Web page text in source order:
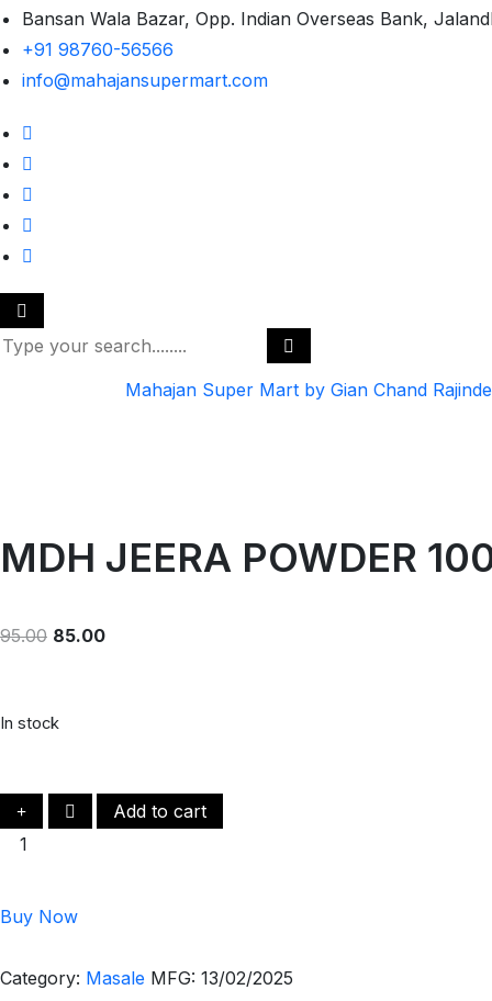
Bansan Wala Bazar, Opp. Indian Overseas Bank,
+91 98760-56566
info@mahajansupermart.com
Mahajan Super Mart by Gian Chand
MDH JEERA POWDER
95.00 85.00
In stock
Add to cart
Buy Now
Category: Masale MFG: 13/02/2025